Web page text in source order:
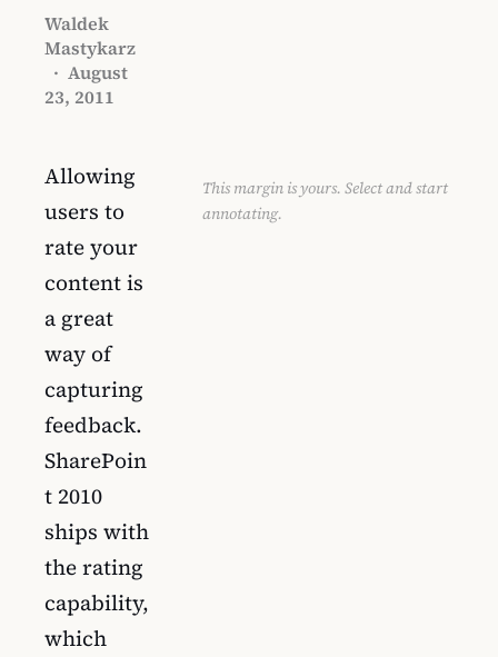
Waldek
Mastykarz
· August
23, 2011
Allowing
users to
rate your
content is
a great
way of
capturing
feedback.
SharePoin
t 2010
ships with
the rating
capability,
which
This margin is yours. Select and start
annotating.